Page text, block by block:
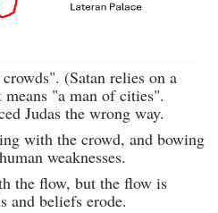
(Satan relies on a
"a man of cities".
Judas the wrong way.
with the crowd, and bowing
weaknesses.
the flow, but the flow is
and beliefs erode.